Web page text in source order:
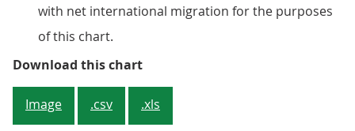
with net international migration for the purposes
of this chart.
Download this chartFigure 2: Increase in natural
Image .csv .xls